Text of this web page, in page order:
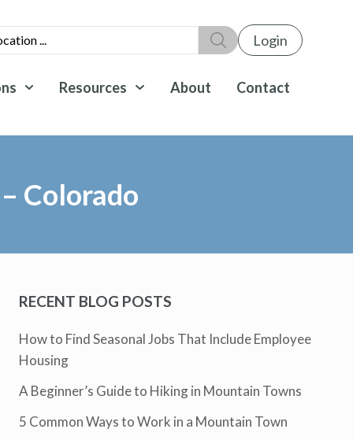
Login
Resources About Contact
Colorado
RECENT BLOG POSTS
How to Find Seasonal Jobs That Include Employee
Housing
A Beginner’s Guide to Hiking in Mountain Towns
5 Common Ways to Work in a Mountain Town